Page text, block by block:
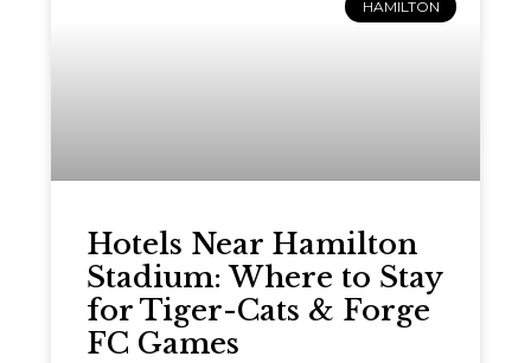
HAMILTON
Hotels Near Hamilton
Stadium: Where to Stay
for Tiger-Cats & Forge
FC Games